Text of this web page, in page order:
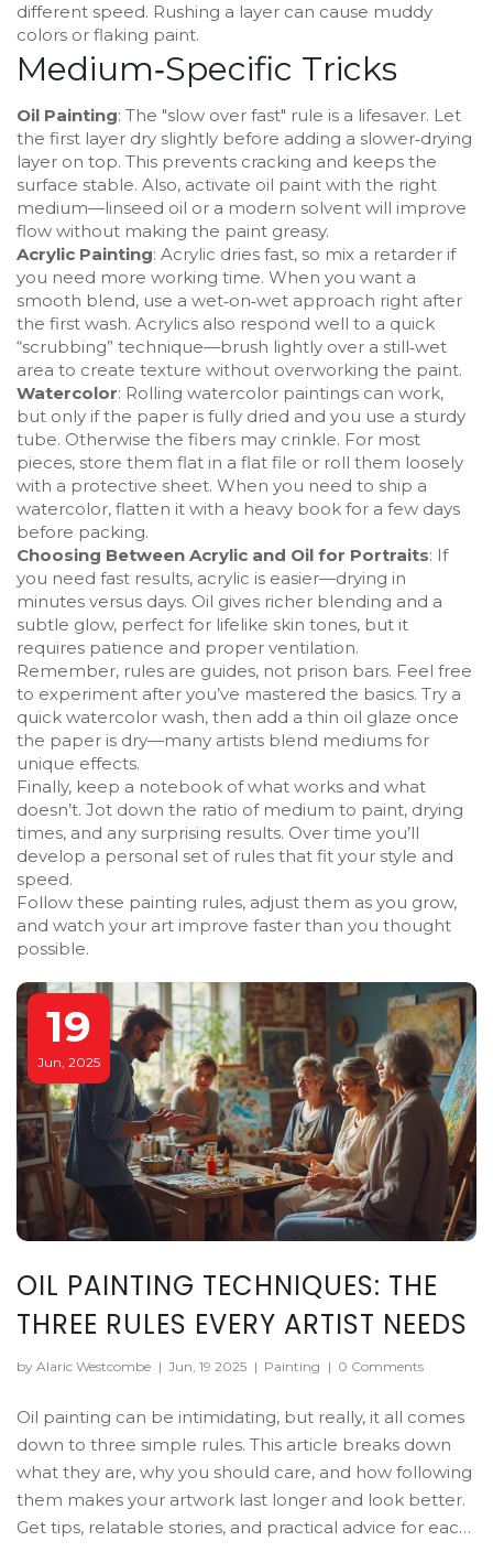
different speed. Rushing a layer can cause muddy
colors or flaking paint.
Medium‑Specific Tricks
Oil Painting: The "slow over fast" rule is a lifesaver. Let
the first layer dry slightly before adding a slower‑drying
layer on top. This prevents cracking and keeps the
surface stable. Also, activate oil paint with the right
medium—linseed oil or a modern solvent will improve
flow without making the paint greasy.
Acrylic Painting: Acrylic dries fast, so mix a retarder if
you need more working time. When you want a
smooth blend, use a wet‑on‑wet approach right after
the first wash. Acrylics also respond well to a quick
“scrubbing” technique—brush lightly over a still‑wet
area to create texture without overworking the paint.
Watercolor: Rolling watercolor paintings can work,
but only if the paper is fully dried and you use a sturdy
tube. Otherwise the fibers may crinkle. For most
pieces, store them flat in a flat file or roll them loosely
with a protective sheet. When you need to ship a
watercolor, flatten it with a heavy book for a few days
before packing.
Choosing Between Acrylic and Oil for Portraits: If
you need fast results, acrylic is easier—drying in
minutes versus days. Oil gives richer blending and a
subtle glow, perfect for lifelike skin tones, but it
requires patience and proper ventilation.
Remember, rules are guides, not prison bars. Feel free
to experiment after you’ve mastered the basics. Try a
quick watercolor wash, then add a thin oil glaze once
the paper is dry—many artists blend mediums for
unique effects.
Finally, keep a notebook of what works and what
doesn’t. Jot down the ratio of medium to paint, drying
times, and any surprising results. Over time you’ll
develop a personal set of rules that fit your style and
speed.
Follow these painting rules, adjust them as you grow,
and watch your art improve faster than you thought
possible.
19
Jun, 2025
OIL PAINTING TECHNIQUES: THE
THREE RULES EVERY ARTIST NEEDS
by Alaric Westcombe | Jun, 19 2025 | Painting | 0 Comments
Oil painting can be intimidating, but really, it all comes
down to three simple rules. This article breaks down
what they are, why you should care, and how following
them makes your artwork last longer and look better.
Get tips, relatable stories, and practical advice for each